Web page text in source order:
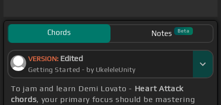
Chords Notes Beta
VERSION: Edited
Getting Started - by UkeleleUnity
To jam and learn Demi Lovato - Heart Attack
chords, your primary focus should be mastering